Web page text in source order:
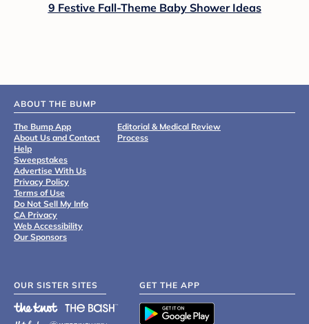
9 Festive Fall-Theme Baby Shower Ideas
ABOUT THE BUMP
The Bump App
About Us and Contact
Help
Sweepstakes
Advertise With Us
Privacy Policy
Terms of Use
Do Not Sell My Info
CA Privacy
Web Accessibility
Our Sponsors
Editorial & Medical Review
Process
OUR SISTER SITES GET THE APP